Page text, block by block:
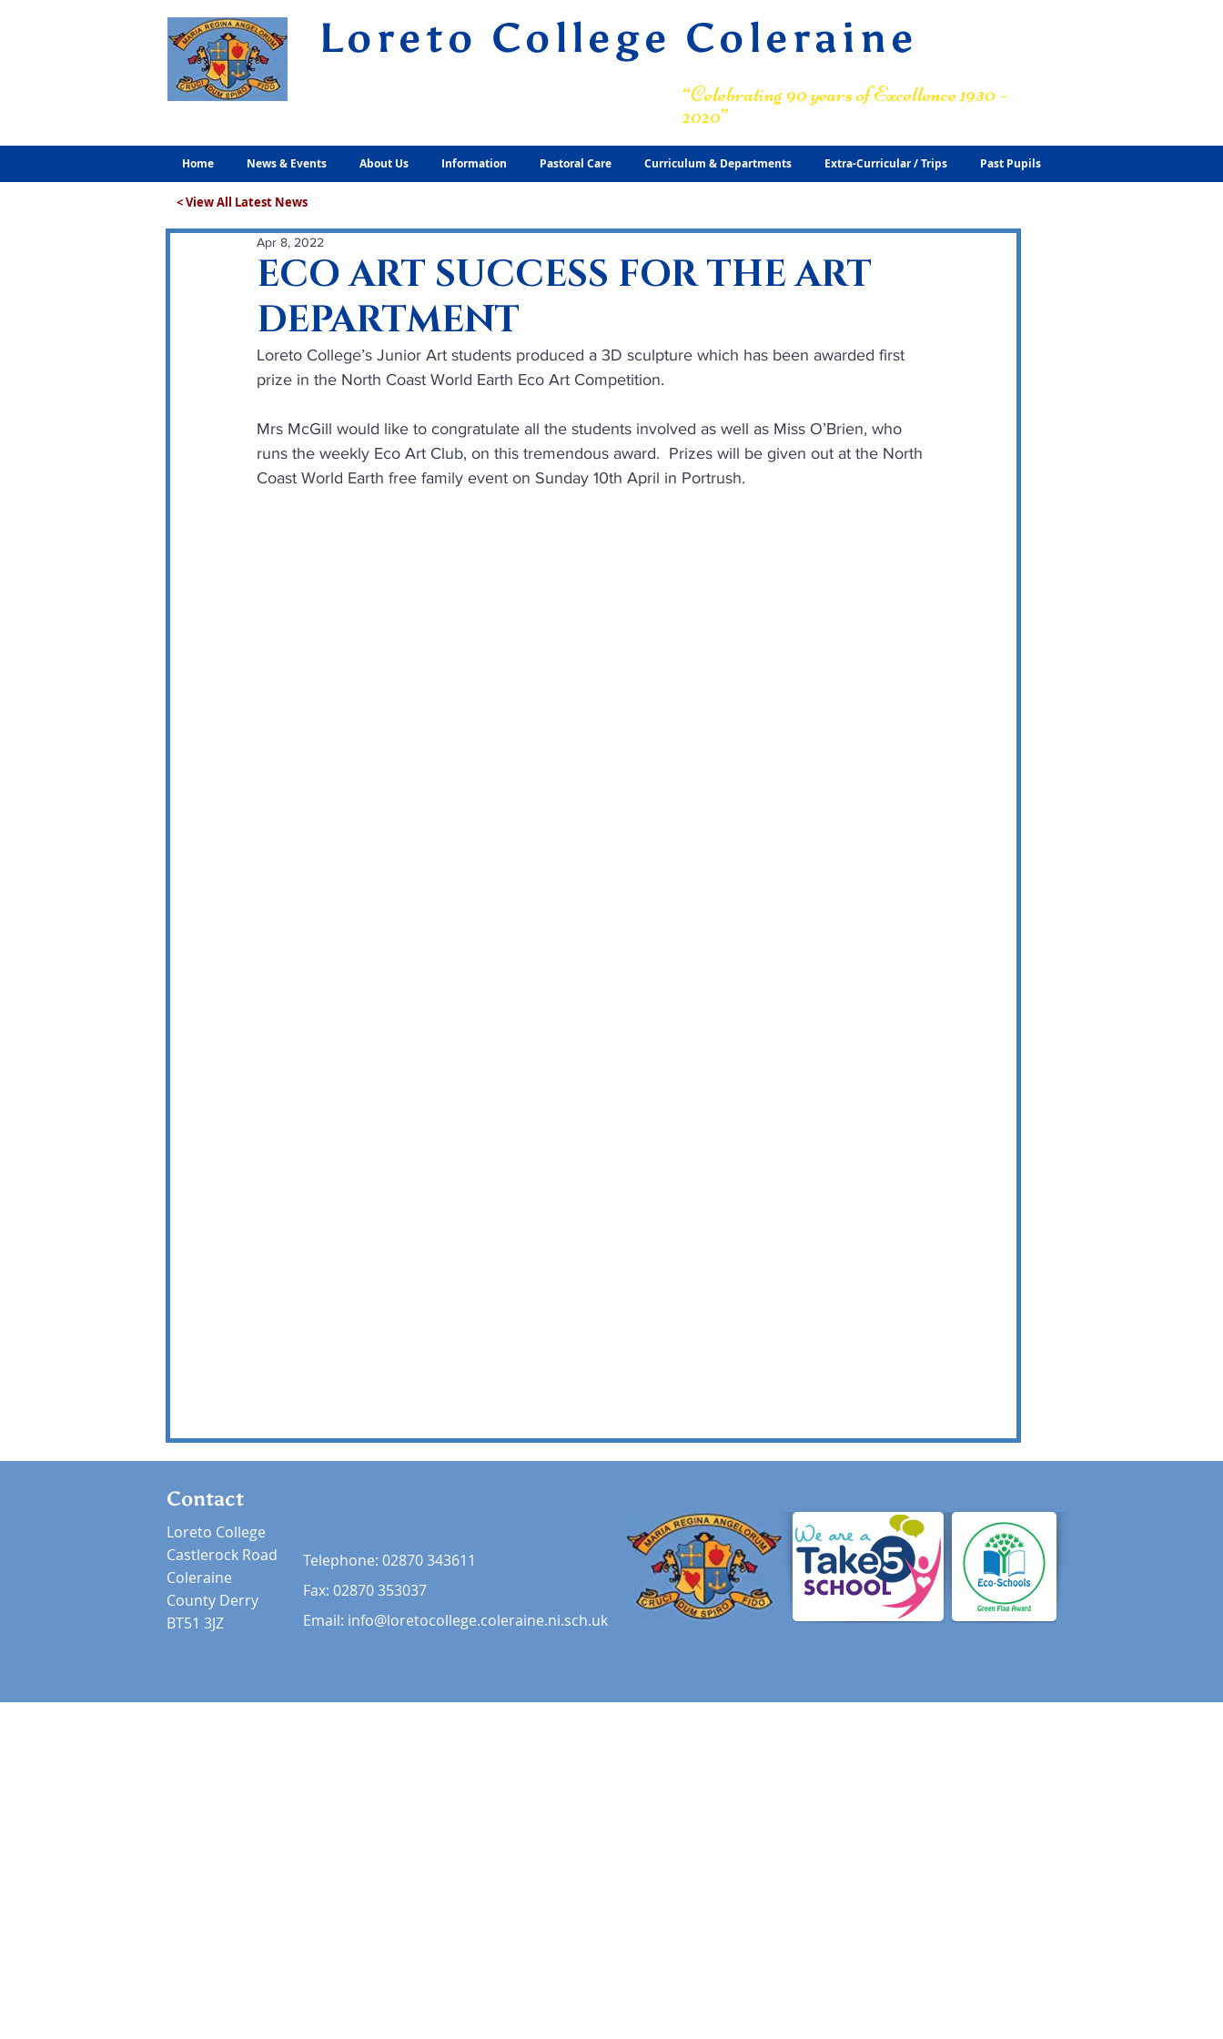
Loreto College Coleraine
“Celebrating 90 years of Excellence 1930 –
2020”
Home News & Events About Us Information Pastoral Care Curriculum & Departments Extra-Curricular / Trips Past Pupils
< View All Latest News
ECO ART SUCCESS FOR THE ART
DEPARTMENT
Apr 8, 2022
Loreto College’s Junior Art students produced a 3D sculpture which has been awarded first
prize in the North Coast World Earth Eco Art Competition.
Mrs McGill would like to congratulate all the students involved as well as Miss O’Brien, who
runs the weekly Eco Art Club, on this tremendous award.  Prizes will be given out at the North
Coast World Earth free family event on Sunday 10th April in Portrush.
Contact
Loreto College
Castlerock Road
Coleraine
County Derry
BT51 3JZ
Telephone: 02870 343611
Fax: 02870 353037
Email: info@loretocollege.coleraine.ni.sch.uk